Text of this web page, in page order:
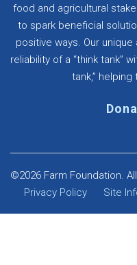
food and agricultural
to spark beneficial
positive ways. Our
reliability of a “think tank”
tank,”
©2026 Farm Foundation.
Privacy Policy
Site